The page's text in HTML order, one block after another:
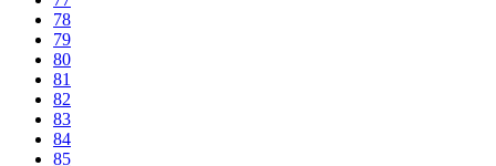
78
79
80
81
82
83
84
85